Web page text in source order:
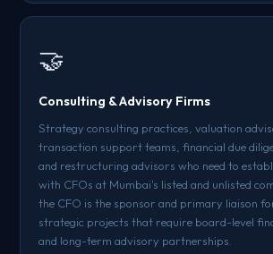
🤝
Consulting & Advisory Firms
Strategy consulting practices, valuation
transaction support teams, financial due
and restructuring advisors who need to
with CFOs at Mumbai's listed and unlisted
the CFO is the sponsor and primary liaison
strategic projects that require board-level
and long-term advisory partnerships.